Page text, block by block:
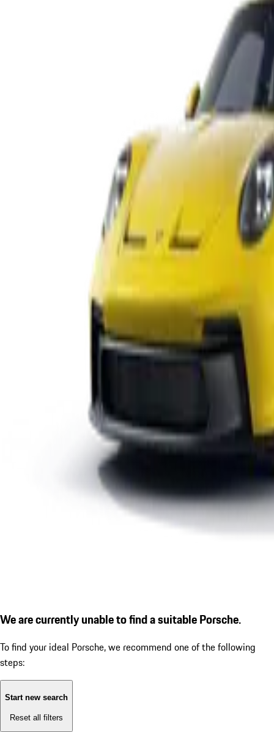
We are currently unable to find a suitable Porsche.
To find your ideal Porsche, we recommend one of the following
steps:
Start new search
Reset all filters